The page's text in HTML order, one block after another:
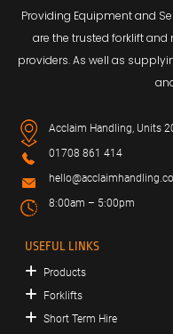
Providing Equipment and
are the trusted forklift
providers. As well as
Acclaim Handling, Units
01708 861 414
8:00am – 5:00pm
USEFUL LINKS
Products
Forklifts
Short Term Hire